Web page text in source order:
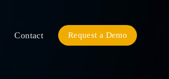
Contact Request a Demo